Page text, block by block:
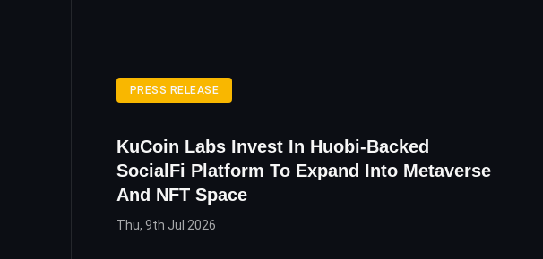
PRESS RELEASE
KuCoin Labs Invest In Huobi-Backed
SocialFi Platform To Expand Into Metaverse
And NFT Space
Thu, 9th Jul 2026